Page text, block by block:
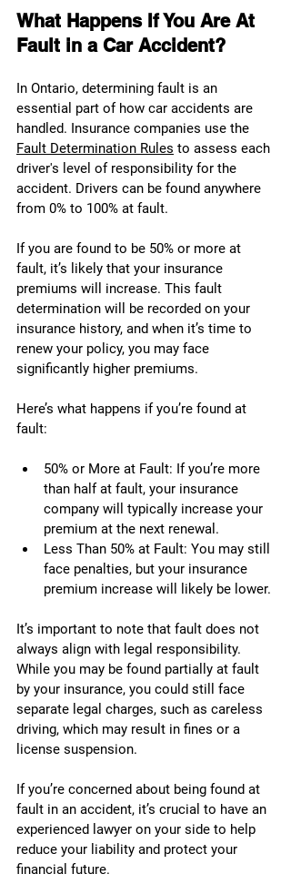
What Happens If You Are At
Fault in a Car Accident?
In Ontario, determining fault is an
essential part of how car accidents are
handled. Insurance companies use the
Fault Determination Rules to assess each
driver's level of responsibility for the
accident. Drivers can be found anywhere
from 0% to 100% at fault.
If you are found to be 50% or more at
fault, it’s likely that your insurance
premiums will increase. This fault
determination will be recorded on your
insurance history, and when it’s time to
renew your policy, you may face
significantly higher premiums.
Here’s what happens if you’re found at
fault:
50% or More at Fault: If you’re more
than half at fault, your insurance
company will typically increase your
premium at the next renewal.
Less Than 50% at Fault: You may still
face penalties, but your insurance
premium increase will likely be lower.
It’s important to note that fault does not
always align with legal responsibility.
While you may be found partially at fault
by your insurance, you could still face
separate legal charges, such as careless
driving, which may result in fines or a
license suspension.
If you’re concerned about being found at
fault in an accident, it’s crucial to have an
experienced lawyer on your side to help
reduce your liability and protect your
financial future.